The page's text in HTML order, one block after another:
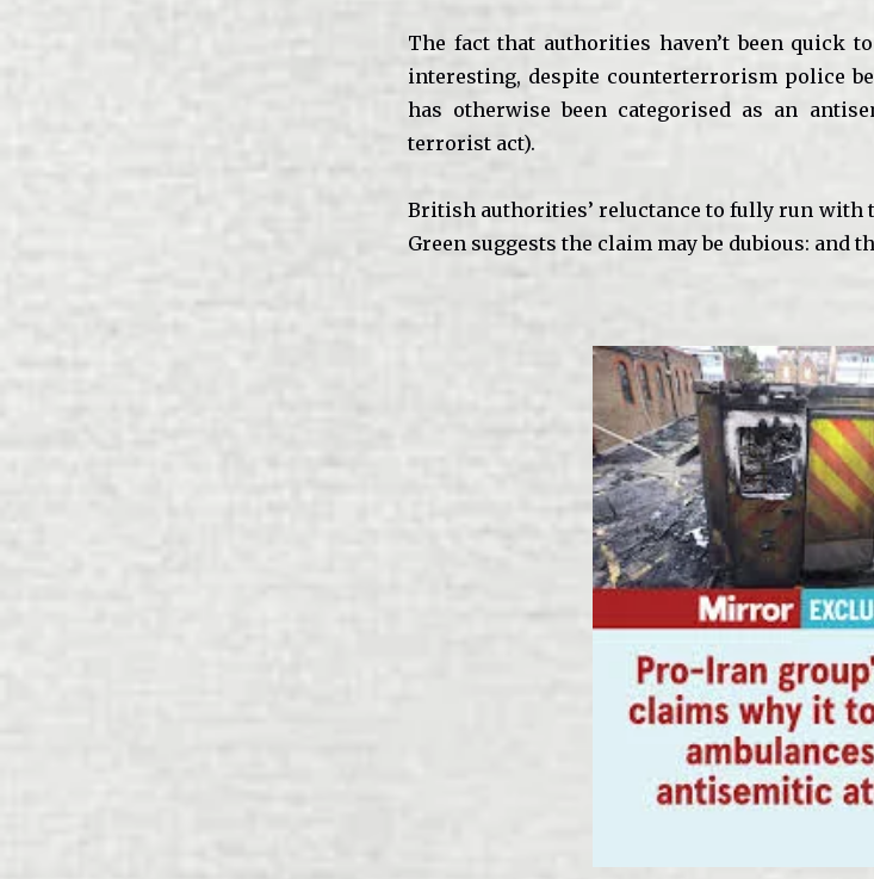
The fact that authorities haven’t been quick
interesting, despite counterterrorism police
has otherwise been categorised as an
terrorist act).
British authorities’ reluctance to fully run with
Green suggests the claim may be dubious: and